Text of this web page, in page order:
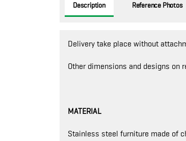
Description Reference Photos
Delivery take place without
Other dimensions and designs on
MATERIAL
Stainless steel furniture made of